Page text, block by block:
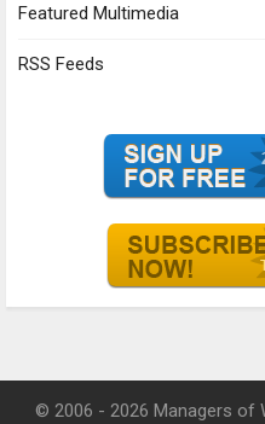
Featured Multimedia
RSS Feeds
© 2006 - 2026 Managers of